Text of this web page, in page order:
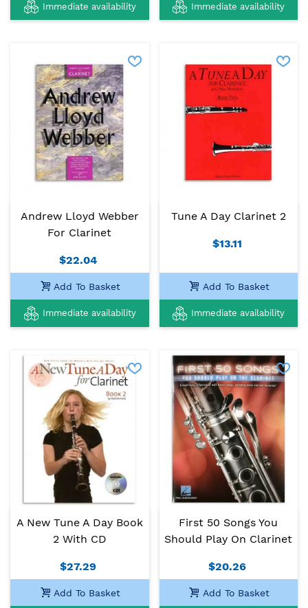
Immediate availability Immediate availability
Andrew Lloyd Webber
For Clarinet
$22.04
Add To Basket
Immediate availability
Tune A Day Clarinet 2
$13.11
Add To Basket
Immediate availability
A New Tune A Day Book
2 With CD
$27.29
Add To Basket
First 50 Songs You
Should Play On Clarinet
$20.26
Add To Basket